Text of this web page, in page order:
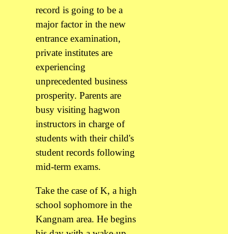
record is going to be a
major factor in the new
entrance examination,
private institutes are
experiencing
unprecedented business
prosperity. Parents are
busy visiting hagwon
instructors in charge of
students with their child's
student records following
mid-term exams.
Take the case of K, a high
school sophomore in the
Kangnam area. He begins